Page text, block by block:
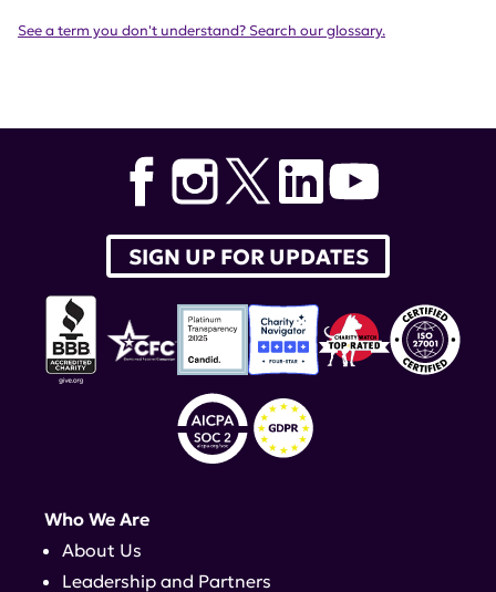
See a term you don't understand? Search our glossary.
SIGN UP FOR UPDATES
Who We Are
About Us
Leadership and Partners